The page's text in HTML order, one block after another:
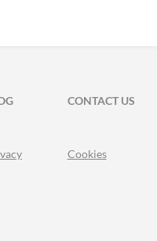
CONTACT US
Cookies